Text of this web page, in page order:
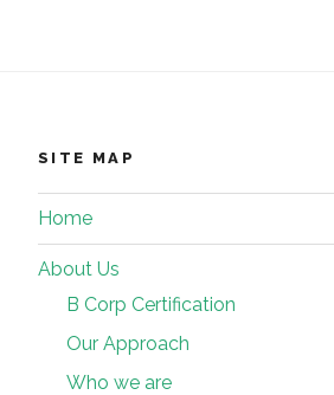
SITE MAP
Home
About Us
B Corp Certification
Our Approach
Who we are